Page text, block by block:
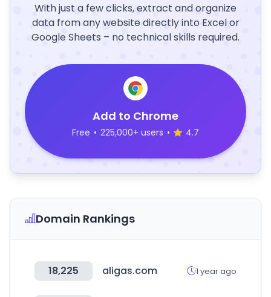
With just a few clicks, extract and organize
data from any website directly into Excel or
Google Sheets – no technical skills required.
Add to Chrome
Free • 225,000+ users • 4.7
Domain Rankings
18,225 aligas.com 1 year ago